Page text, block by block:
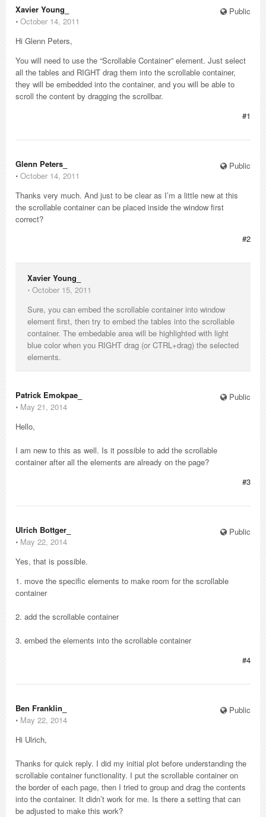
Public
Xavier Young_
⋅ October 14, 2011
Hi Glenn Peters,
You will need to use the “Scrollable Container” element. Just select
all the tables and RIGHT drag them into the scrollable container,
they will be embedded into the container, and you will be able to
scroll the content by dragging the scrollbar.
#1
Public
Glenn Peters_
⋅ October 14, 2011
Thanks very much. And just to be clear as I’m a little new at this
the scrollable container can be placed inside the window first
correct?
#2
Xavier Young_
⋅ October 15, 2011
Sure, you can embed the scrollable container into window
element first, then try to embed the tables into the scrollable
container. The embedable area will be highlighted with light
blue color when you RIGHT drag (or CTRL+drag) the selected
elements.
Public
Patrick Emokpae_
⋅ May 21, 2014
Hello,
I am new to this as well. Is it possible to add the scrollable
container after all the elements are already on the page?
#3
Public
Ulrich Bottger_
⋅ May 22, 2014
Yes, that is possible.
1. move the specific elements to make room for the scrollable
container
2. add the scrollable container
3. embed the elements into the scrollable container
#4
Public
Ben Franklin_
⋅ May 22, 2014
Hi Ulrich,
Thanks for quick reply. I did my initial plot before understanding the
scrollable container functionality. I put the scrollable container on
the border of each page, then I tried to group and drag the contents
into the container. It didn’t work for me. Is there a setting that can
be adjusted to make this work?